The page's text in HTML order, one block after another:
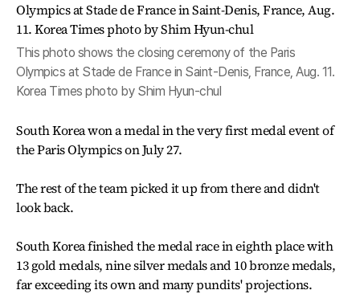
This photo shows the closing ceremony of the Paris
Olympics at Stade de France in Saint-Denis, France, Aug. 11.
Korea Times photo by Shim Hyun-chul
South Korea won a medal in the very first medal event of
the Paris Olympics on July 27.
The rest of the team picked it up from there and didn't
look back.
South Korea finished the medal race in eighth place with
13 gold medals, nine silver medals and 10 bronze medals,
far exceeding its own and many pundits' projections.